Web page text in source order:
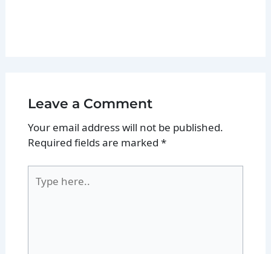
Leave a Comment
Your email address will not be published.
Required fields are marked *
here..